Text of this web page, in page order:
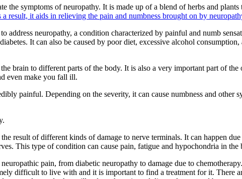
the symptoms of neuropathy. It is made up of a blend of herbs and
a result, it aids in relieving the pain and numbness brought on by
address neuropathy, a condition characterized by painful and numb
It can also be caused by poor diet, excessive alcohol
brain to different parts of the body. It is also a very important part of
even make you fall ill.
painful. Depending on the severity, it can cause numbness and
result of different kinds of damage to nerve terminals. It can happen
This type of condition can cause pain, fatigue and hypochondria in the
pain, from diabetic neuropathy to damage due to
difficult to live with and it is important to find a treatment for it. There